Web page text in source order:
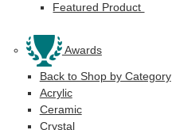
Featured Product
Awards
Back to Shop by Category
Acrylic
Ceramic
Crystal